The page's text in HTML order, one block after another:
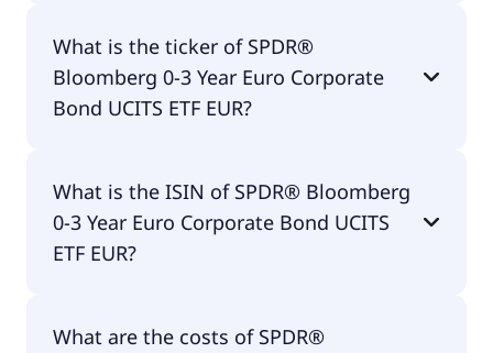
Euro Corporate Bond UCITS ETF EUR.
What is the ticker of SPDR®
Bloomberg 0-3 Year Euro Corporate
Bond UCITS ETF EUR?
Euro Corporate Bond UCITS ETF EUR is SEUC.
What is the ISIN of SPDR® Bloomberg
0-3 Year Euro Corporate Bond UCITS
ETF EUR?
Corporate Bond UCITS ETF EUR is IE00BC7GZW19.
What are the costs of SPDR®